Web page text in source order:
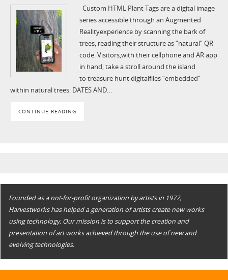
Custom HTML Plant Tags are a digital image
series accessible through an Augmented
Realityexperience by scanning the bark of
trees, reading their structure as “natural” QR
code. Visitors,with their cellphone and AR app
in hand, take a stroll around the island
to treasure hunt digitalfiles “embedded”
within natural trees. DATES AND…
CONTINUE READING
Founded as a not-for-profit organization by artists in 1977,
Harvestworks has helped a generation of artists create new works
using technology. Our mission is to support the creation and
presentation of art works achieved through the use of new and
evolving technologies.